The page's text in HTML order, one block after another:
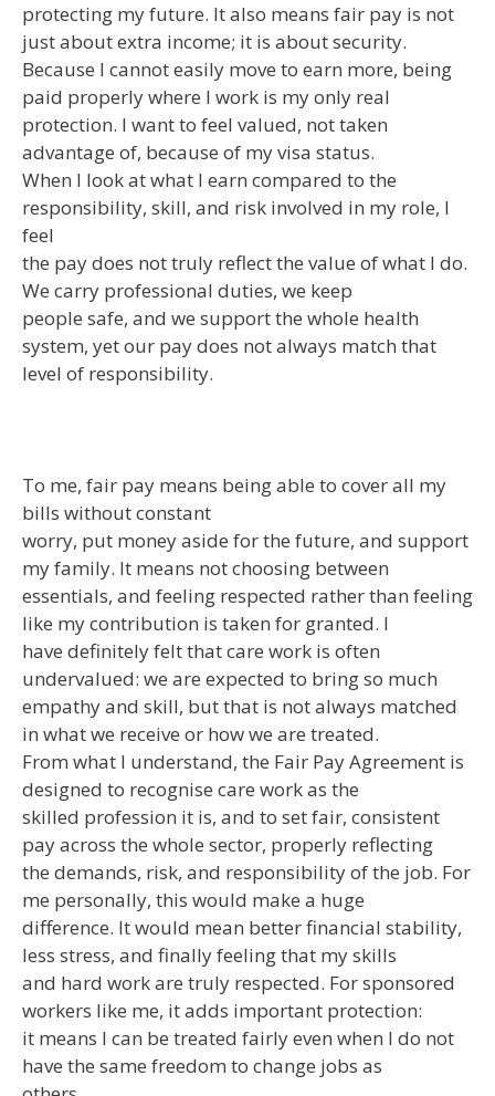
protecting my future. It also means fair pay is not
just about extra income; it is about security.
Because I cannot easily move to earn more, being
paid properly where I work is my only real
protection. I want to feel valued, not taken
advantage of, because of my visa status.
When I look at what I earn compared to the
responsibility, skill, and risk involved in my role, I
feel
the pay does not truly reflect the value of what I do.
We carry professional duties, we keep
people safe, and we support the whole health
system, yet our pay does not always match that
level of responsibility.
To me, fair pay means being able to cover all my
bills without constant
worry, put money aside for the future, and support
my family. It means not choosing between
essentials, and feeling respected rather than feeling
like my contribution is taken for granted. I
have definitely felt that care work is often
undervalued: we are expected to bring so much
empathy and skill, but that is not always matched
in what we receive or how we are treated.
From what I understand, the Fair Pay Agreement is
designed to recognise care work as the
skilled profession it is, and to set fair, consistent
pay across the whole sector, properly reflecting
the demands, risk, and responsibility of the job. For
me personally, this would make a huge
difference. It would mean better financial stability,
less stress, and finally feeling that my skills
and hard work are truly respected. For sponsored
workers like me, it adds important protection:
it means I can be treated fairly even when I do not
have the same freedom to change jobs as